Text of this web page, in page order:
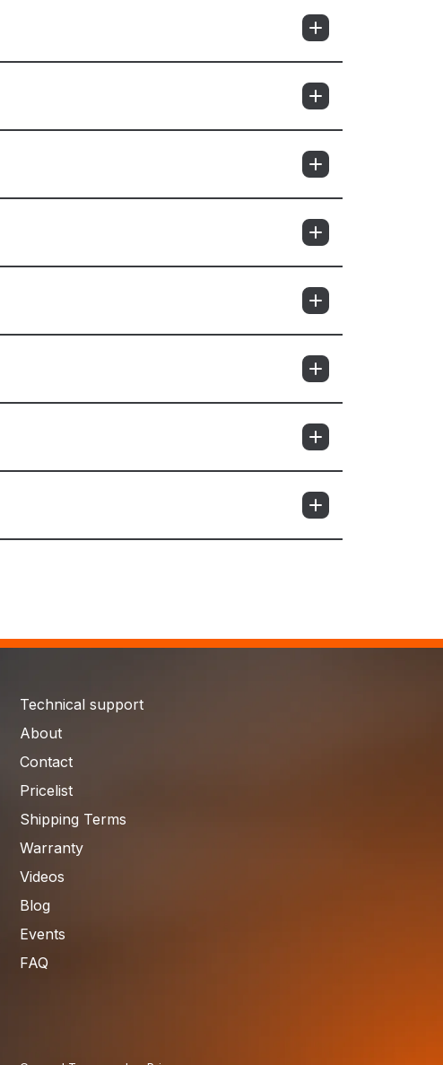
Technical support
About
Contact
Pricelist
Shipping Terms
Warranty
Videos
Blog
Events
FAQ